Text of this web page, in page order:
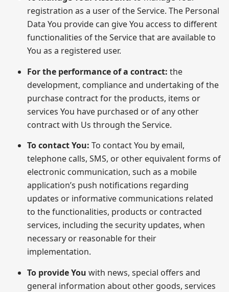
registration as a user of the Service. The Personal
Data You provide can give You access to different
functionalities of the Service that are available to
You as a registered user.
For the performance of a contract: the
development, compliance and undertaking of the
purchase contract for the products, items or
services You have purchased or of any other
contract with Us through the Service.
To contact You: To contact You by email,
telephone calls, SMS, or other equivalent forms of
electronic communication, such as a mobile
application’s push notifications regarding
updates or informative communications related
to the functionalities, products or contracted
services, including the security updates, when
necessary or reasonable for their
implementation.
To provide You with news, special offers and
general information about other goods, services